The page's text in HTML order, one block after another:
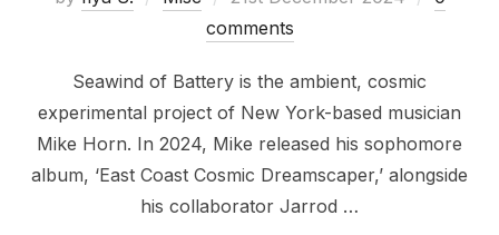
on
comments
Seawind of Battery is the ambient, cosmic
experimental project of New York-based musician
Mike Horn. In 2024, Mike released his sophomore
album, ‘East Coast Cosmic Dreamscaper,’ alongside
his collaborator Jarrod …